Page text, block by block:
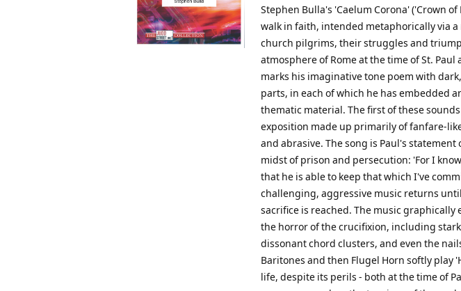
Stephen Bulla's 'Caelum Corona' ('Crown
walk in faith, intended metaphorically via
church pilgrims, their struggles and
atmosphere of Rome at the time of St.
marks his imaginative tone poem with
parts, in each of which he has embedded
thematic material. The first of these
exposition made up primarily of fanfare-
and abrasive. The song is Paul's
midst of prison and persecution: 'For I
that he is able to keep that which I've
challenging, aggressive music returns
sacrifice is reached. The music graphically
the horror of the crucifixion, including
dissonant chord clusters, and even the
Baritones and then Flugel Horn softly play
life, despite its perils - both at the time of